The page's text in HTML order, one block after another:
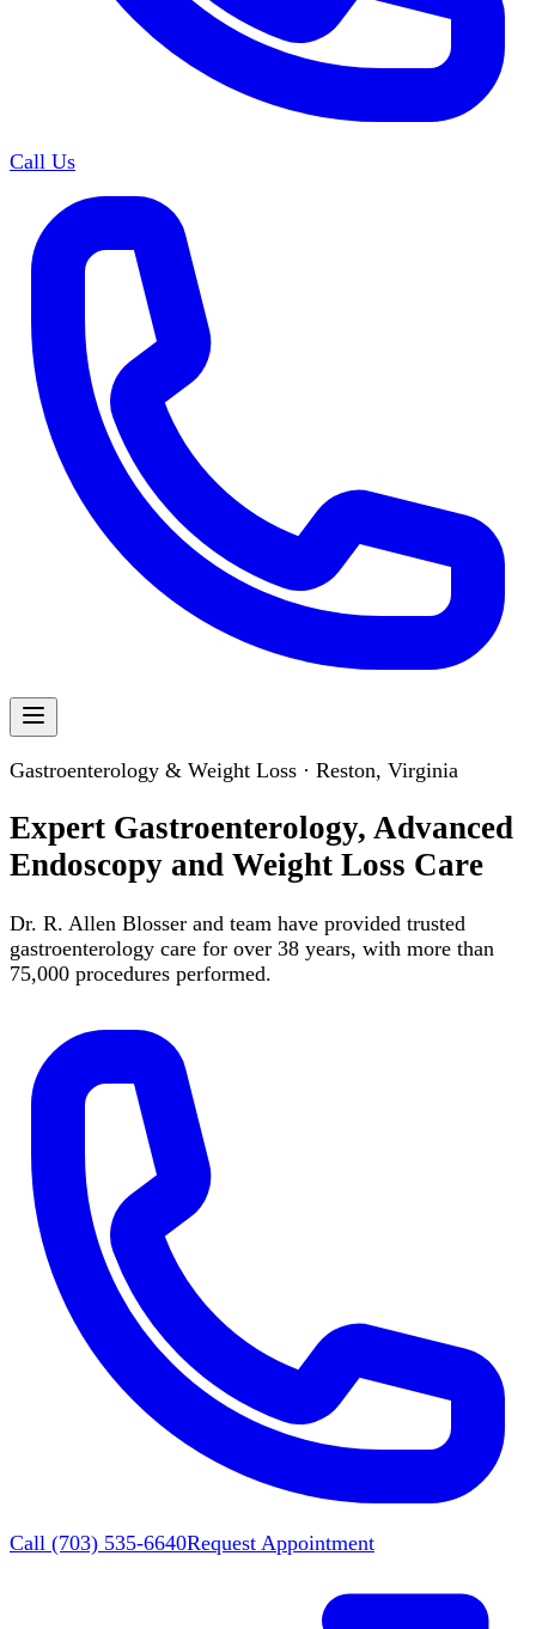
Call Us
Gastroenterology & Weight Loss · Reston, Virginia
Expert Gastroenterology, Advanced
Endoscopy and Weight Loss Care
Dr. R. Allen Blosser and team have provided trusted
gastroenterology care for over 38 years, with more than
75,000 procedures performed.
Call (703) 535-6640Request Appointment